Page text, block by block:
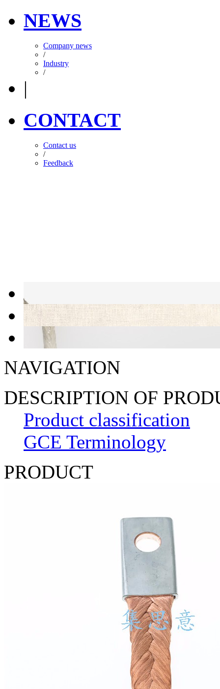
NEWS
Company news
/
Industry
/
|
CONTACT
Contact us
/
Feedback
NAVIGATION
DESCRIPTION OF
Product classification
GCE Terminology
PRODUCT